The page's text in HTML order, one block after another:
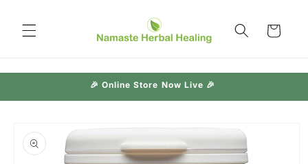
content
Cart
🎉 Online Store Now Live 🎉
product
information